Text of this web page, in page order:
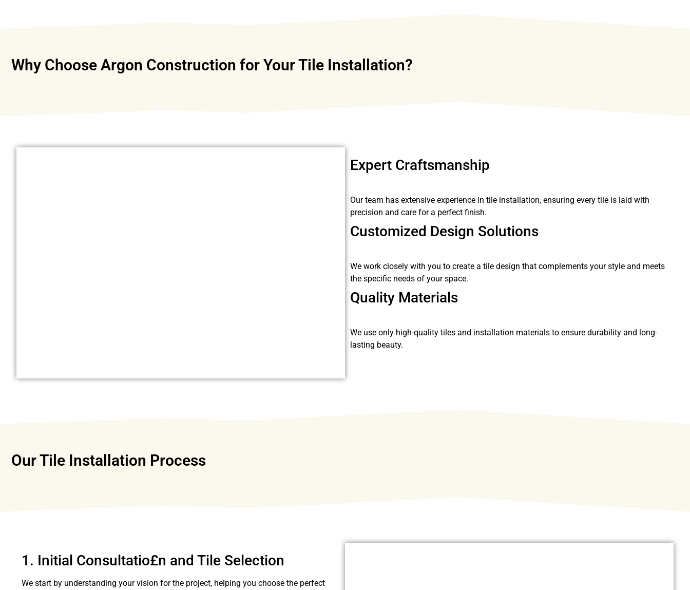
Why Choose Argon Construction for Your Tile Installation?
Expert Craftsmanship
Our team has extensive experience in tile installation, ensuring every tile is laid with
precision and care for a perfect finish.
Customized Design Solutions
We work closely with you to create a tile design that complements your style and meets
the specific needs of your space.
Quality Materials
We use only high-quality tiles and installation materials to ensure durability and long-
lasting beauty.
Our Tile Installation Process
1. Initial Consultatio£n and Tile Selection
We start by understanding your vision for the project, helping you choose the perfect